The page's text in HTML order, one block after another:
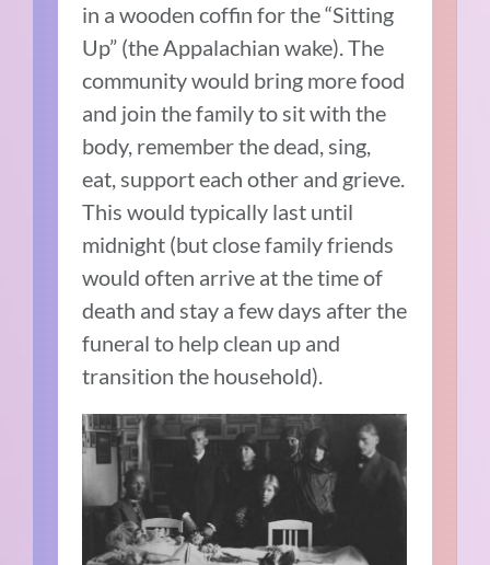
in a wooden coffin for the “Sitting
Up” (the Appalachian wake). The
community would bring more food
and join the family to sit with the
body, remember the dead, sing,
eat, support each other and grieve.
This would typically last until
midnight (but close family friends
would often arrive at the time of
death and stay a few days after the
funeral to help clean up and
transition the household).